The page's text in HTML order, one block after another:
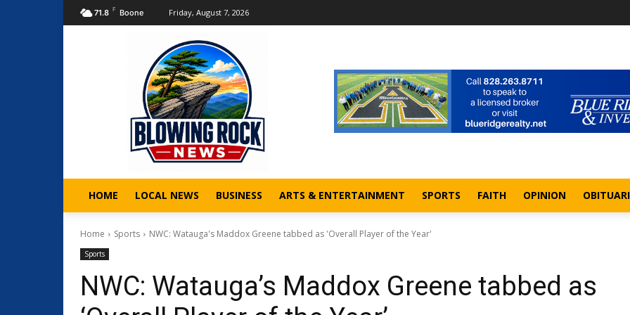
71.8 F Boone Friday, August 7, 2026
HOME LOCAL NEWS BUSINESS ARTS & ENTERTAINMENT SPORTS FAITH OPINION
Home Sports NWC: Watauga's Maddox Greene tabbed as 'Overall Player of the Year'
Sports
NWC: Watauga’s Maddox Greene tabbed as